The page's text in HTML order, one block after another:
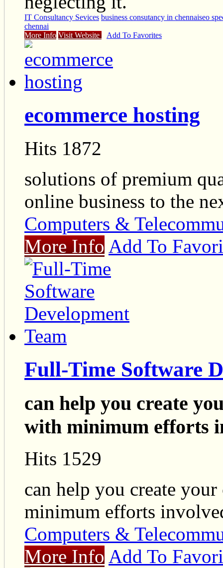
IT Consultancy Sevices business consutancy in chennaiseo
chennai
More Info Visit Website Add To Favorites
ecommerce hosting
Hits 1872
solutions of premium
online business to the
Computers &
More Info Add To
Full-Time Software
can help you create
with minimum efforts
Hits 1529
can help you create
minimum efforts
Computers &
More Info Add To